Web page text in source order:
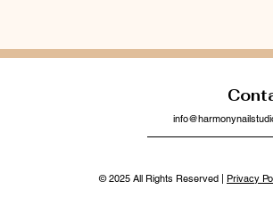
© 2025 All Rights Reserved | Privacy